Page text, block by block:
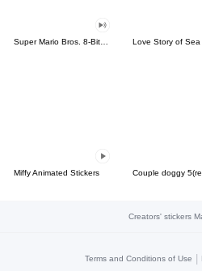
Super Mario Bros. 8-Bit Stickers
Miffy Animated Stickers Couple doggy
Creators' stickers
Terms and Conditions of Use |